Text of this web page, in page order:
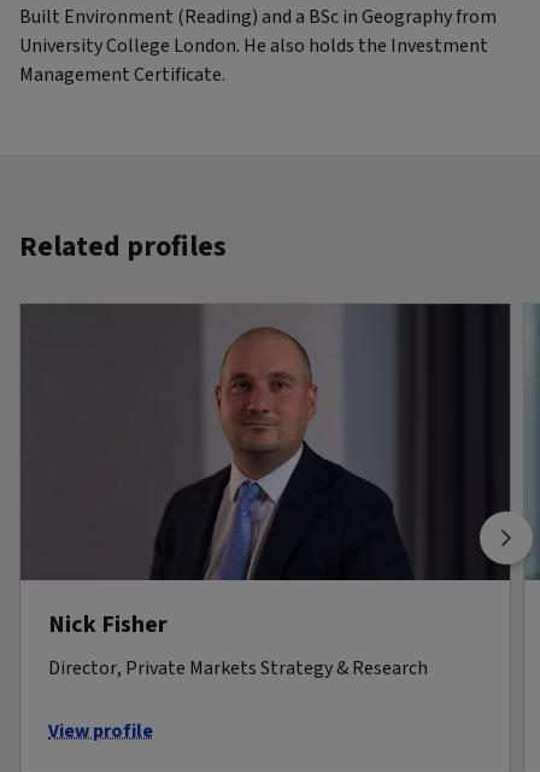
Built Environment (Reading) and a BSc in Geography from
University College London. He also holds the Investment
Management Certificate.
Related profiles
Nick Fisher
Director, Private Markets Strategy & Research
View profile